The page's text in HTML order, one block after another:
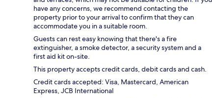
have any concerns, we recommend contacting the
property prior to your arrival to confirm that they can
accommodate you in a suitable room.
Guests can rest easy knowing that there's a fire
extinguisher, a smoke detector, a security system and a
first aid kit on-site.
This property accepts credit cards, debit cards and cash.
Credit cards accepted: Visa, Mastercard, American
Express, JCB International